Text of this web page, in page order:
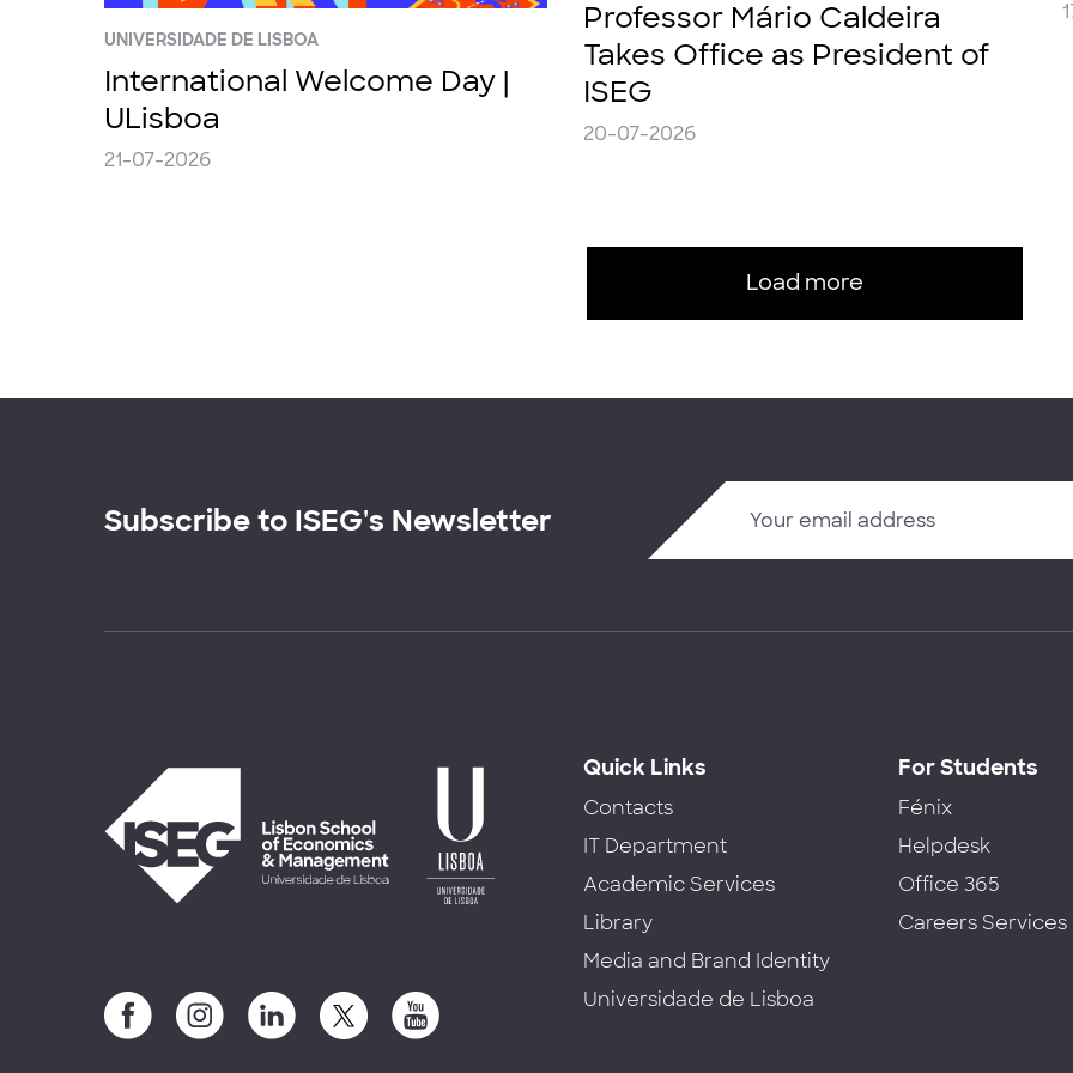
UNIVERSIDADE DE LISBOA
International Welcome Day |
ULisboa
21-07-2026
Professor Mário Caldeira
Takes Office as President of
ISEG
20-07-2026
Load more
Subscribe to ISEG's Newsletter
Quick Links
Contacts
IT Department
Academic Services
Library
Media and Brand Identity
Universidade de Lisboa
For Students
Fénix
Helpdesk
Office 365
Careers Services